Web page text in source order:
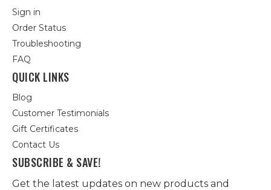
Sign in
Order Status
Troubleshooting
FAQ
QUICK LINKS
Blog
Customer Testimonials
Gift Certificates
Contact Us
SUBSCRIBE & SAVE!
Get the latest updates on new products and